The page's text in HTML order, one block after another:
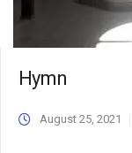
Hymn
August 25, 2021